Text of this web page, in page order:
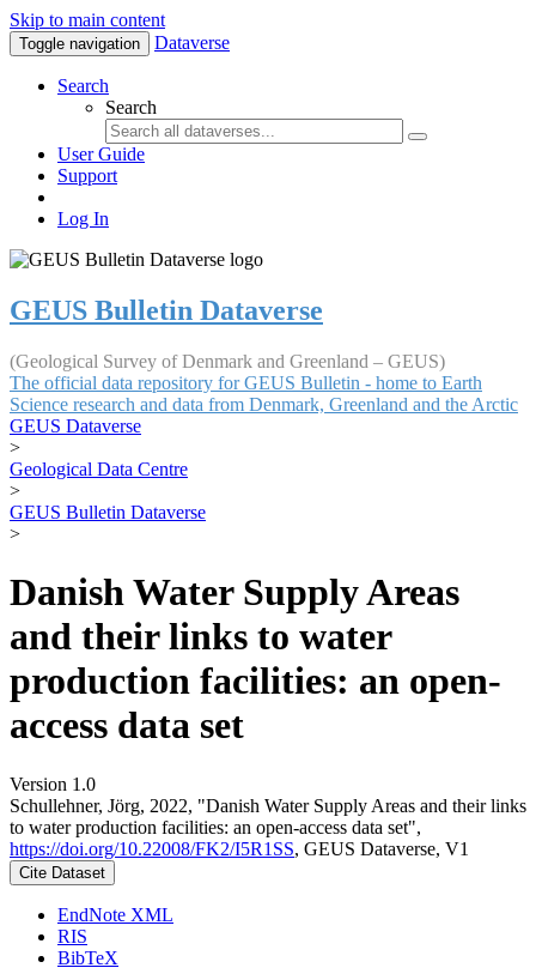
Skip to main content
Toggle navigation Dataverse
Search
Search
User Guide
Support
Log In
GEUS Bulletin Dataverse
(Geological Survey of Denmark and Greenland – GEUS)
The official data repository for GEUS Bulletin - home to Earth
Science research and data from Denmark, Greenland and the Arctic
GEUS Dataverse
>
Geological Data Centre
>
GEUS Bulletin Dataverse
>
Danish Water Supply Areas
and their links to water
production facilities: an open-
access data set
Version 1.0
Schullehner, Jörg, 2022, "Danish Water Supply Areas and their links
to water production facilities: an open-access data set",
https://doi.org/10.22008/FK2/I5R1SS, GEUS Dataverse, V1
Cite Dataset
EndNote XML
RIS
BibTeX